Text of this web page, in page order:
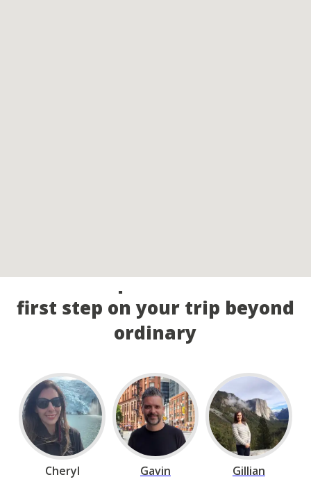
Call our experts and take the
first step on your trip beyond
ordinary
Cheryl Gavin Gillian